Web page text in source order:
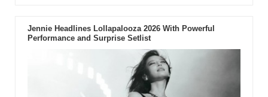
Jennie Headlines Lollapalooza 2026 With Powerful
Performance and Surprise Setlist